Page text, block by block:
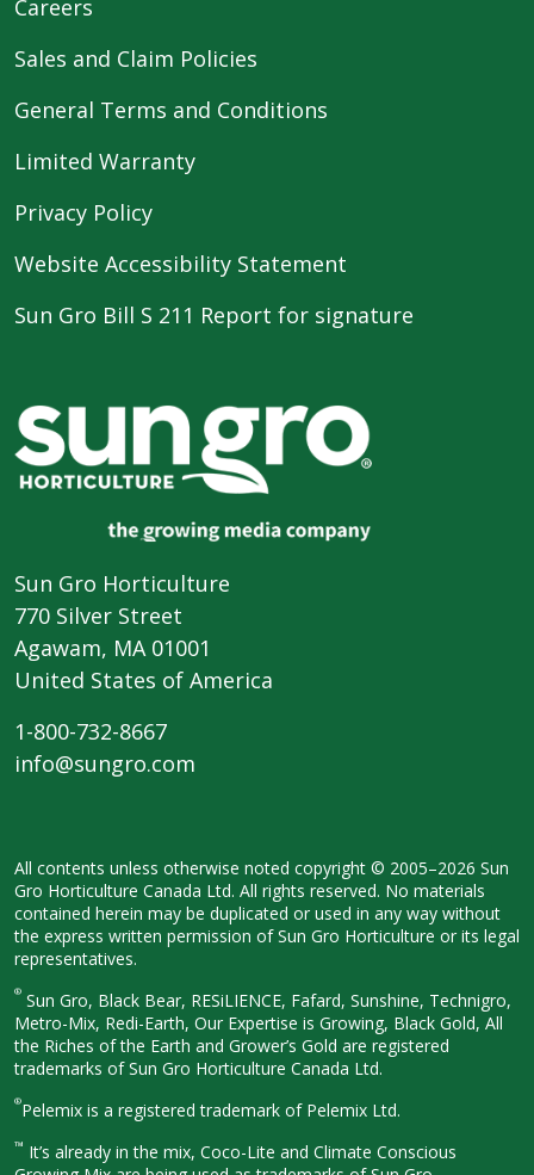
Careers
Sales and Claim Policies
General Terms and Conditions
Limited Warranty
Privacy Policy
Website Accessibility Statement
Sun Gro Bill S 211 Report for signature
Sun Gro Horticulture
770 Silver Street
Agawam, MA 01001
United States of America
1-800-732-8667
info@sungro.com
All contents unless otherwise noted copyright © 2005–2026 Sun
Gro Horticulture Canada Ltd. All rights reserved. No materials
contained herein may be duplicated or used in any way without
the express written permission of Sun Gro Horticulture or its legal
representatives.
® Sun Gro, Black Bear, RESiLIENCE, Fafard, Sunshine, Technigro,
Metro-Mix, Redi-Earth, Our Expertise is Growing, Black Gold, All
the Riches of the Earth and Grower’s Gold are registered
trademarks of Sun Gro Horticulture Canada Ltd.
®Pelemix is a registered trademark of Pelemix Ltd.
™ It’s already in the mix, Coco-Lite and Climate Conscious